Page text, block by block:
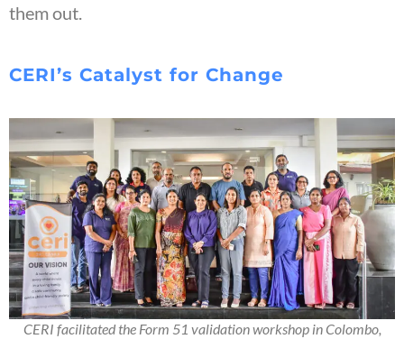
them out.
CERI’s Catalyst for Change
CERI facilitated the Form 51 validation workshop in Colombo,